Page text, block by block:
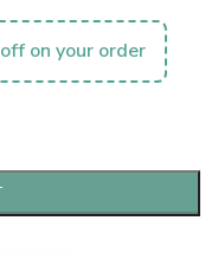
on your order